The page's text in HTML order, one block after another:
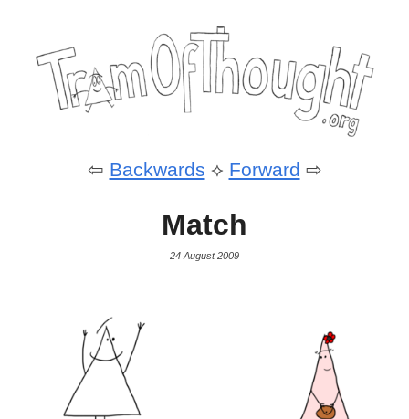
⇦ Backwards ⟡ Forward ⇨
Match
24 August 2009